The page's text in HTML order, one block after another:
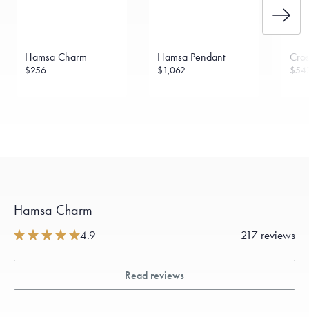
Hamsa Charm
$256
Hamsa Pendant
$1,062
Hamsa Charm
4.9 217 reviews
Read reviews